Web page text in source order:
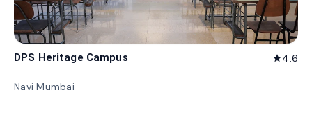
DPS Heritage Campus star4.6
Navi Mumbai